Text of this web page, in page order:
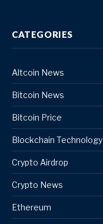
CATEGORIES
Altcoin News
Bitcoin News
Bitcoin Price
Blockchain Technology
Crypto Airdrop
Crypto News
Ethereum